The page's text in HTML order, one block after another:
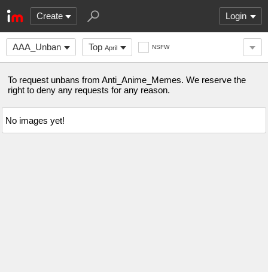
Create Login
AAA_Unban Top April NSFW
To request unbans from Anti_Anime_Memes. We reserve the
right to deny any requests for any reason.
No images yet!